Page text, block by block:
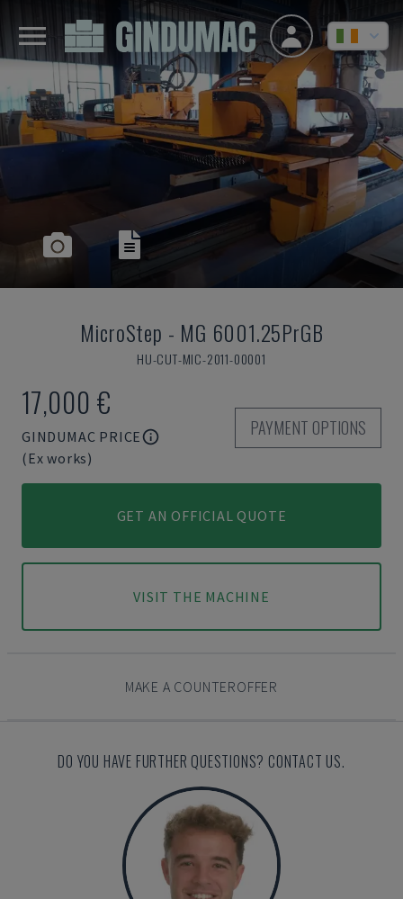
MicroStep - MG 6001.25PrGB
HU-CUT-MIC-2011-00001
17,000 €
GINDUMAC PRICE
(Ex works)
PAYMENT OPTIONS
GET AN OFFICIAL QUOTE
VISIT THE MACHINE
MAKE A COUNTEROFFER
DO YOU HAVE FURTHER QUESTIONS? CONTACT US.